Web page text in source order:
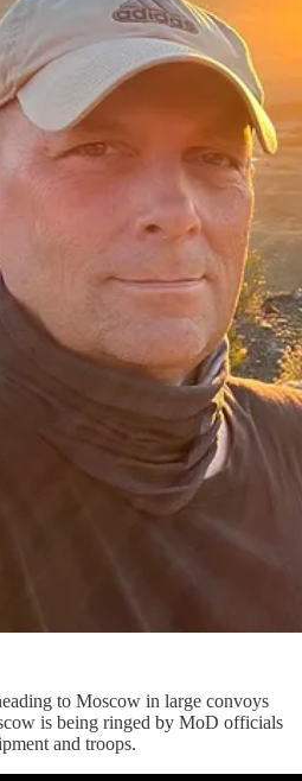
to Moscow in large convoys
is being ringed by MoD officials
and troops.